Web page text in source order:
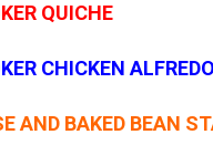
QUICHE
CHICKEN ALFREDO
AND BAKED BEAN